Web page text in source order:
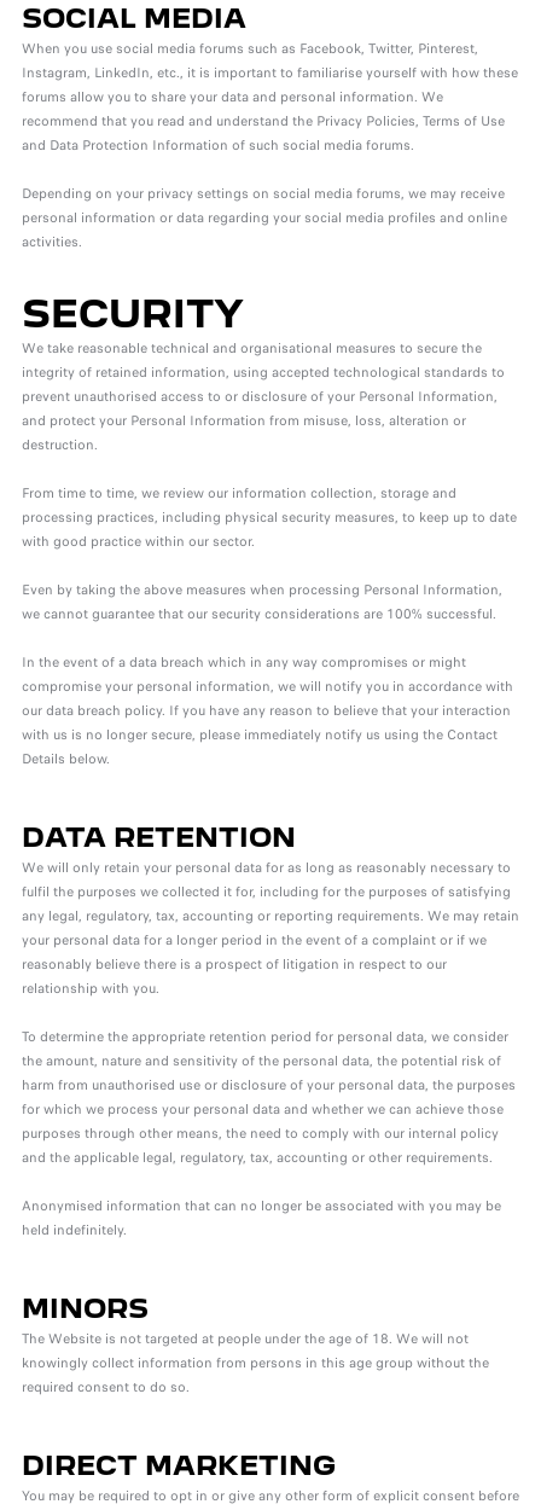
SOCIAL MEDIA
When you use social media forums such as Facebook, Twitter, Pinterest,
Instagram, LinkedIn, etc., it is important to familiarise yourself with how these
forums allow you to share your data and personal information. We
recommend that you read and understand the Privacy Policies, Terms of Use
and Data Protection Information of such social media forums.
Depending on your privacy settings on social media forums, we may receive
personal information or data regarding your social media profiles and online
activities.
SECURITY
We take reasonable technical and organisational measures to secure the
integrity of retained information, using accepted technological standards to
prevent unauthorised access to or disclosure of your Personal Information,
and protect your Personal Information from misuse, loss, alteration or
destruction.
From time to time, we review our information collection, storage and
processing practices, including physical security measures, to keep up to date
with good practice within our sector.
Even by taking the above measures when processing Personal Information,
we cannot guarantee that our security considerations are 100% successful.
In the event of a data breach which in any way compromises or might
compromise your personal information, we will notify you in accordance with
our data breach policy. If you have any reason to believe that your interaction
with us is no longer secure, please immediately notify us using the Contact
Details below.
DATA RETENTION
We will only retain your personal data for as long as reasonably necessary to
fulfil the purposes we collected it for, including for the purposes of satisfying
any legal, regulatory, tax, accounting or reporting requirements. We may retain
your personal data for a longer period in the event of a complaint or if we
reasonably believe there is a prospect of litigation in respect to our
relationship with you.
To determine the appropriate retention period for personal data, we consider
the amount, nature and sensitivity of the personal data, the potential risk of
harm from unauthorised use or disclosure of your personal data, the purposes
for which we process your personal data and whether we can achieve those
purposes through other means, the need to comply with our internal policy
and the applicable legal, regulatory, tax, accounting or other requirements.
Anonymised information that can no longer be associated with you may be
held indefinitely.
MINORS
The Website is not targeted at people under the age of 18. We will not
knowingly collect information from persons in this age group without the
required consent to do so.
DIRECT MARKETING
You may be required to opt in or give any other form of explicit consent before